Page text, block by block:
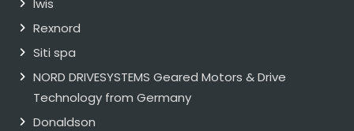
Iwis
Rexnord
Siti spa
NORD DRIVESYSTEMS Geared Motors & Drive
Technology from Germany
Donaldson